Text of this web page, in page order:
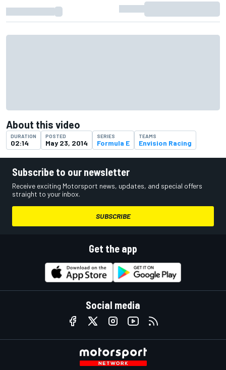
About this video
DURATION
02:14
POSTED
May 23, 2014
SERIES
Formula E
TEAMS
Envision Racing
Subscribe to our newsletter
Receive exciting Motorsport news, updates, and special offers
straight to your inbox.
SUBSCRIBE
Get the app
Social media